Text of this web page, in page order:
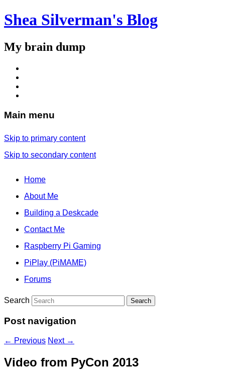
Shea Silverman's Blog
My brain dump
Main menu
Skip to primary content
Skip to secondary content
Home
About Me
Building a Deskcade
Contact Me
Raspberry Pi Gaming
PiPlay (PiMAME)
Forums
Search
Post navigation
← Previous Next →
Video from PyCon 2013